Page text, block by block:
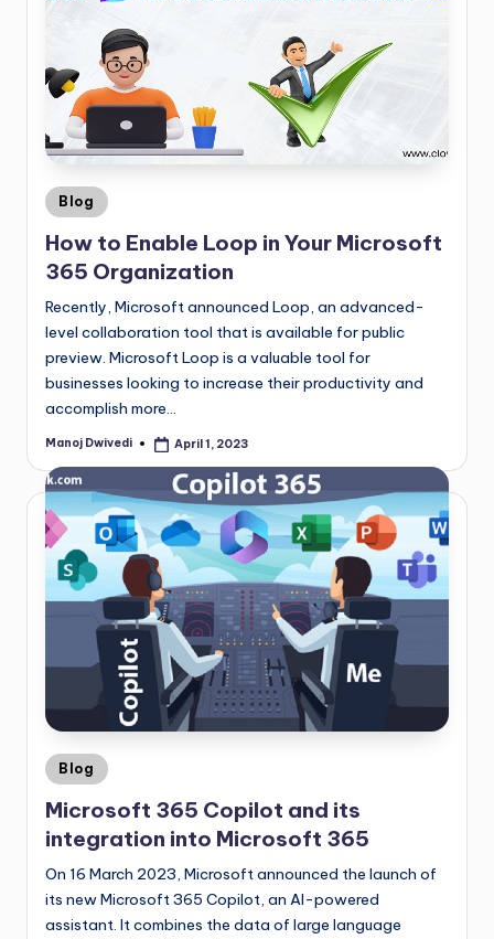
Blog
How to Enable Loop in Your Microsoft
365 Organization
Recently, Microsoft announced Loop, an advanced-
level collaboration tool that is available for public
preview. Microsoft Loop is a valuable tool for
businesses looking to increase their productivity and
accomplish more…
Manoj Dwivedi April 1, 2023
Blog
Microsoft 365 Copilot and its
integration into Microsoft 365
On 16 March 2023, Microsoft announced the launch of
its new Microsoft 365 Copilot, an AI-powered
assistant. It combines the data of large language